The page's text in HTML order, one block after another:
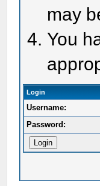
may
You
Login
Username:
Password: